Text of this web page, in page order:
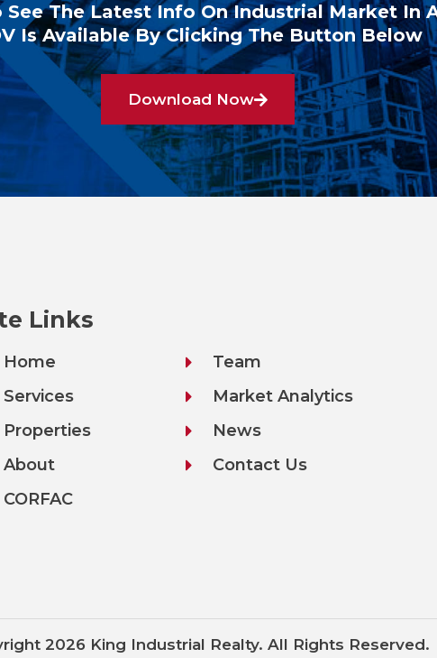
See The Latest Info On Industrial Market In
Is Available By Clicking The Button Below
Download Now
Links
Home
Services
Properties
About
CORFAC
Team
Market Analytics
News
Contact Us
2026 King Industrial Realty. All Rights Reserved.